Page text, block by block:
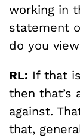
working in
statement
do you
RL: If that
then that’s
against.
that,